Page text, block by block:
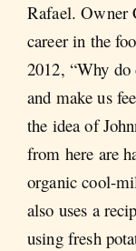
Rafael. Owner
career in the
2012, “Why do
and make us
the idea of
from here are
organic cool-
also uses a
using fresh